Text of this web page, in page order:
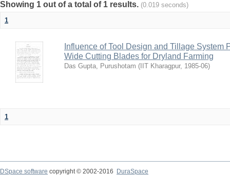
Showing 1 out of a total of 1 results. (0.019 seconds)
1
Influence of Tool Design and Tillage System
Wide Cutting Blades for Dryland Farming
Das Gupta, Purushotam ( IIT Kharagpur, 1985-06)
1
DSpace software copyright © 2002-2016
DuraSpace